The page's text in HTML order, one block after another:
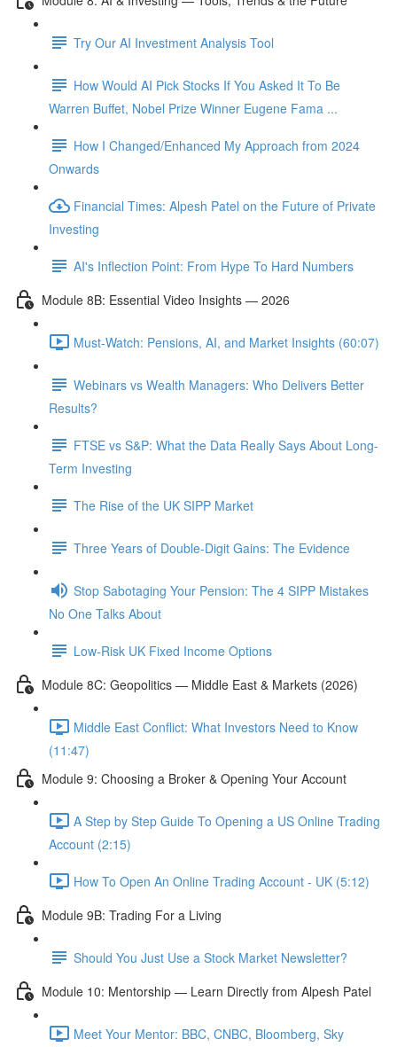
Try Our AI Investment Analysis Tool
How Would AI Pick Stocks If You Asked It To Be
Warren Buffet, Nobel Prize Winner Eugene Fama ...
How I Changed/Enhanced My Approach from 2024
Onwards
Financial Times: Alpesh Patel on the Future of Private
Investing
AI's Inflection Point: From Hype To Hard Numbers
Module 8B: Essential Video Insights — 2026
Must-Watch: Pensions, AI, and Market Insights (60:07)
Webinars vs Wealth Managers: Who Delivers Better
Results?
FTSE vs S&P: What the Data Really Says About Long-
Term Investing
The Rise of the UK SIPP Market
Three Years of Double-Digit Gains: The Evidence
Stop Sabotaging Your Pension: The 4 SIPP Mistakes
No One Talks About
Low-Risk UK Fixed Income Options
Module 8C: Geopolitics — Middle East & Markets (2026)
Middle East Conflict: What Investors Need to Know
(11:47)
Module 9: Choosing a Broker & Opening Your Account
A Step by Step Guide To Opening a US Online Trading
Account (2:15)
How To Open An Online Trading Account - UK (5:12)
Module 9B: Trading For a Living
Should You Just Use a Stock Market Newsletter?
Module 10: Mentorship — Learn Directly from Alpesh Patel
Meet Your Mentor: BBC, CNBC, Bloomberg, Sky